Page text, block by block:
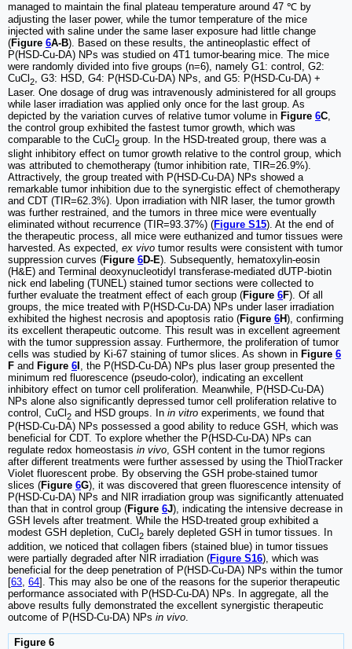
managed to maintain the final plateau temperature around 47 ℃ by
adjusting the laser power, while the tumor temperature of the mice
injected with saline under the same laser exposure had little change
(Figure 6A-B). Based on these results, the antineoplastic effect of
P(HSD-Cu-DA) NPs was studied on 4T1 tumor-bearing mice. The mice
were randomly divided into five groups (n=6), namely G1: control, G2:
CuCl 2, G3: HSD, G4: P(HSD-Cu-DA) NPs, and G5: P(HSD-Cu-DA) +
Laser. One dosage of drug was intravenously administered for all groups
while laser irradiation was applied only once for the last group. As
depicted by the variation curves of relative tumor volume in Figure 6C,
the control group exhibited the fastest tumor growth, which was
comparable to the CuCl 2 group. In the HSD-treated group, there was a
slight inhibitory effect on tumor growth relative to the control group, which
was attributed to chemotherapy (tumor inhibition rate, TIR=26.9%).
Attractively, the group treated with P(HSD-Cu-DA) NPs showed a
remarkable tumor inhibition due to the synergistic effect of chemotherapy
and CDT (TIR=62.3%). Upon irradiation with NIR laser, the tumor growth
was further restrained, and the tumors in three mice were eventually
eliminated without recurrence (TIR=93.37%) (Figure S15). At the end of
the therapeutic process, all mice were euthanized and tumor tissues were
harvested. As expected, ex vivo tumor results were consistent with tumor
suppression curves (Figure 6D-E). Subsequently, hematoxylin-eosin
(H&E) and Terminal deoxynucleotidyl transferase-mediated dUTP-biotin
nick end labeling (TUNEL) stained tumor sections were collected to
further evaluate the treatment effect of each group (Figure 6F). Of all
groups, the mice treated with P(HSD-Cu-DA) NPs under laser irradiation
exhibited the highest necrosis and apoptosis ratio (Figure 6H), confirming
its excellent therapeutic outcome. This result was in excellent agreement
with the tumor suppression assay. Furthermore, the proliferation of tumor
cells was studied by Ki-67 staining of tumor slices. As shown in Figure 6
F and Figure 6I , the P(HSD-Cu-DA) NPs plus laser group presented the
minimum red fluorescence (pseudo-color), indicating an excellent
inhibitory effect on tumor cell proliferation. Meanwhile, P(HSD-Cu-DA)
NPs alone also significantly depressed tumor cell proliferation relative to
control, CuCl2 and HSD groups. In in vitro experiments, we found that
P(HSD-Cu-DA) NPs possessed a good ability to reduce GSH, which was
beneficial for CDT. To explore whether the P(HSD-Cu-DA) NPs can
regulate redox homeostasis in vivo, GSH content in the tumor regions
after different treatments were further assessed by using the ThiolTracker
Violet fluorescent probe. By observing the GSH probe-stained tumor
slices (Figure 6G), it was discovered that green fluorescence intensity of
P(HSD-Cu-DA) NPs and NIR irradiation group was significantly attenuated
than that in control group (Figure 6J), indicating the intensive decrease in
GSH levels after treatment. While the HSD-treated group exhibited a
modest GSH depletion, CuCl 2 barely depleted GSH in tumor tissues. In
addition, we noticed that collagen fibers (stained blue) in tumor tissues
were partially degraded after NIR irradiation (Figure S16), which was
beneficial for the deep penetration of P(HSD-Cu-DA) NPs within the tumor
[63 64]. This may also be one of the reasons for the superior therapeutic
performance associated with P(HSD-Cu-DA) NPs. In aggregate, all the
above results fully demonstrated the excellent synergistic therapeutic
outcome of P(HSD-Cu-DA) NPs in vivo
Figure 6